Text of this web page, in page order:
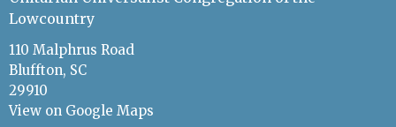
Lowcountry
110 Malphrus Road
Bluffton, SC
29910
View on Google Maps